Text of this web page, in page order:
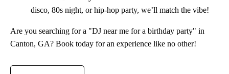
disco, 80s night, or hip-hop party, we’ll match the vibe!
Are you searching for a "DJ near me for a birthday party" in
Canton, GA? Book today for an experience like no other!